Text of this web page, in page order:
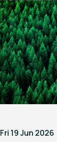
Fri 19 Jun 2026